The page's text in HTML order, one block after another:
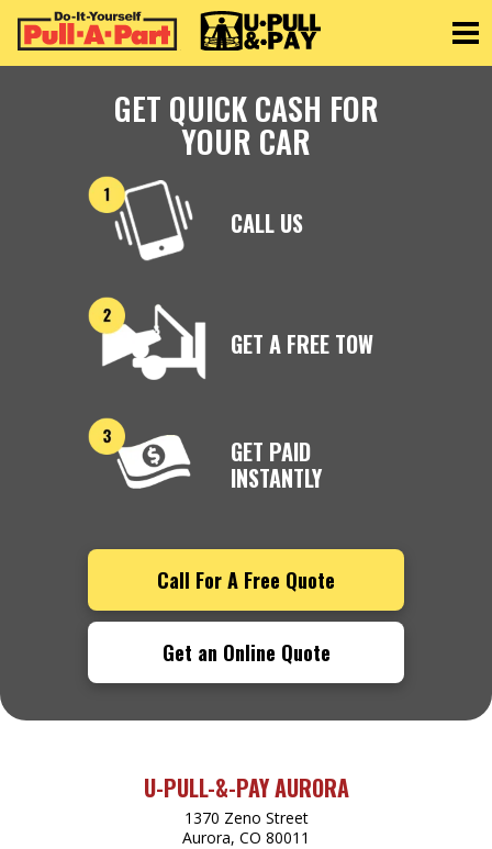
GET QUICK CASH FOR
YOUR CAR
CALL US
GET A FREE TOW
GET PAID
INSTANTLY
Call For A Free Quote
Get an Online Quote
U-PULL-&-PAY AURORA
1370 Zeno Street
Aurora, CO 80011